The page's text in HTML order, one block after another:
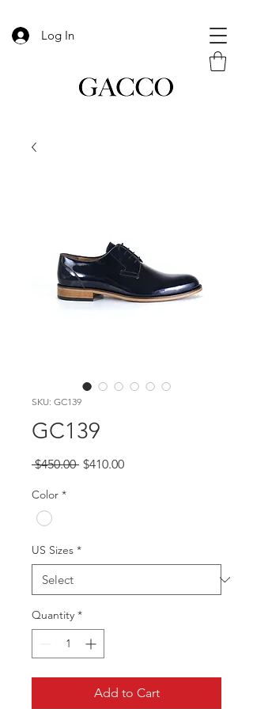
Log In
SKU: GC139
GC139
$450.00 Regular
$410.00Sale
Color *
US Sizes *
Quantity *
Add to Cart